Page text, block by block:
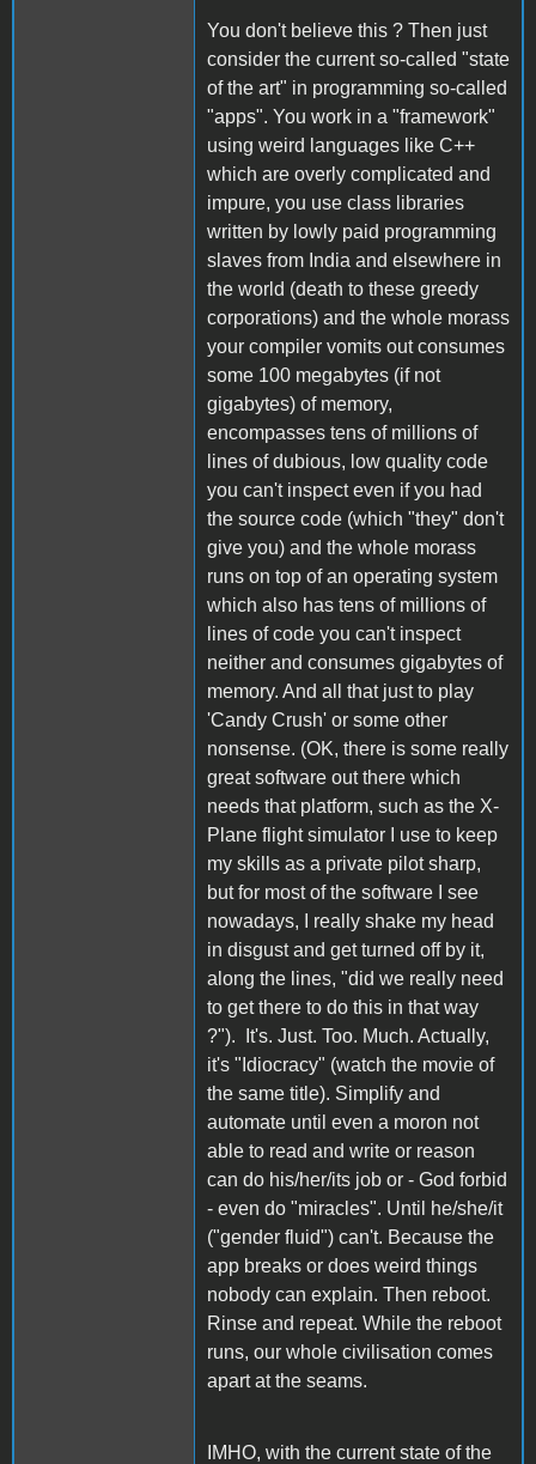
You don't believe this ? Then just
consider the current so-called "state
of the art" in programming so-called
"apps". You work in a "framework"
using weird languages like C++
which are overly complicated and
impure, you use class libraries
written by lowly paid programming
slaves from India and elsewhere in
the world (death to these greedy
corporations) and the whole morass
your compiler vomits out consumes
some 100 megabytes (if not
gigabytes) of memory,
encompasses tens of millions of
lines of dubious, low quality code
you can't inspect even if you had
the source code (which "they" don't
give you) and the whole morass
runs on top of an operating system
which also has tens of millions of
lines of code you can't inspect
neither and consumes gigabytes of
memory. And all that just to play
'Candy Crush' or some other
nonsense. (OK, there is some really
great software out there which
needs that platform, such as the X-
Plane flight simulator I use to keep
my skills as a private pilot sharp,
but for most of the software I see
nowadays, I really shake my head
in disgust and get turned off by it,
along the lines, "did we really need
to get there to do this in that way
?"). It's. Just. Too. Much. Actually,
it's "Idiocracy" (watch the movie of
the same title). Simplify and
automate until even a moron not
able to read and write or reason
can do his/her/its job or - God forbid
- even do "miracles". Until he/she/it
("gender fluid") can't. Because the
app breaks or does weird things
nobody can explain. Then reboot.
Rinse and repeat. While the reboot
runs, our whole civilisation comes
apart at the seams.
IMHO, with the current state of the